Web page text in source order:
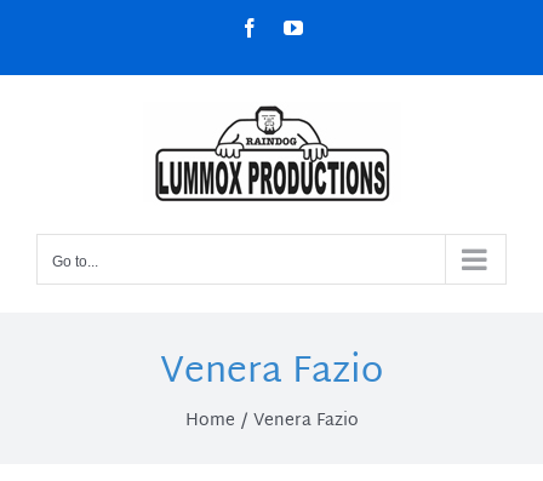
content
FacebookYouTube
Go to...
Venera Fazio
Home Venera Fazio